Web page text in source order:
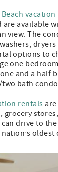
are available
view. The
options to
one
and a half
bath
rentals
grocery
drive to
oldest